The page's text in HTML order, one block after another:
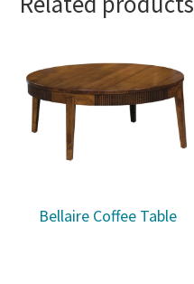
Bellaire Coffee Table